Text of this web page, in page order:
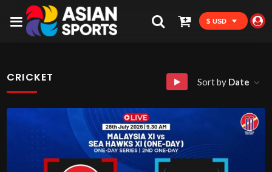
$ USD
CRICKET Sort by Date